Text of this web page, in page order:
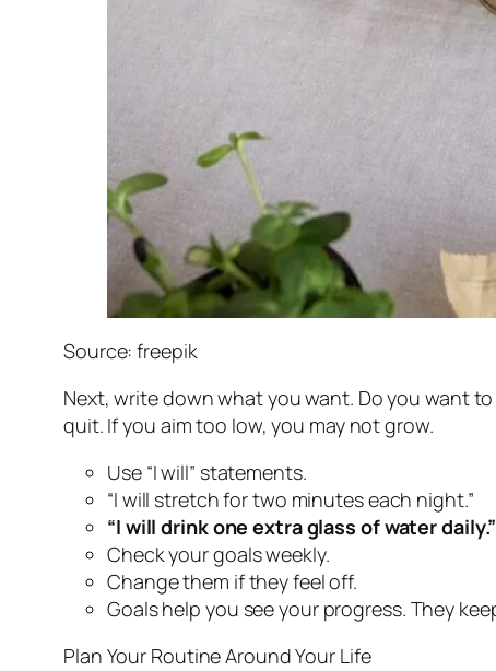
Source: freepik
Next, write down what you want. Do you want
quit. If you aim too low, you may not grow.
Use “I will” statements.
“I will stretch for two minutes each night.”
“I will drink one extra glass of water daily.”
Check your goals weekly.
Change them if they feel off.
Goals help you see your progress. They
Plan Your Routine Around Your Life